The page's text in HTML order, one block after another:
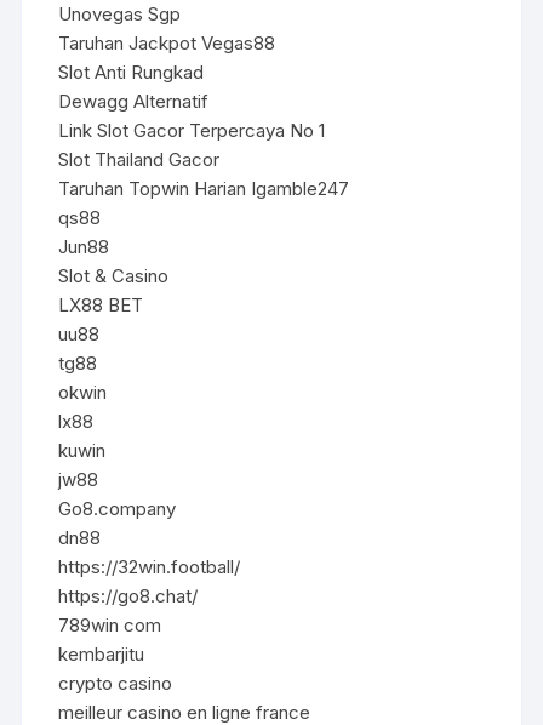
Unovegas Sgp
Taruhan Jackpot Vegas88
Slot Anti Rungkad
Dewagg Alternatif
Link Slot Gacor Terpercaya No 1
Slot Thailand Gacor
Taruhan Topwin Harian Igamble247
qs88
Jun88
Slot & Casino
LX88 BET
uu88
tg88
okwin
lx88
kuwin
jw88
Go8.company
dn88
https://32win.football/
https://go8.chat/
789win com
kembarjitu
crypto casino
meilleur casino en ligne france